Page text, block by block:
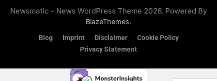
Could Microsoft Buy TikTok?
STREAMING SERVICES
Series
Customers
TOP NEWS
Stream WWE NXT Content
Newsmatic - News WordPress Theme 2026. Powered By
BlazeThemes.
Blog Imprint Disclaimer
Cookie Policy
Privacy Statement